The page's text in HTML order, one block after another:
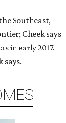
Southeast,
Cheek says
in early 2017.
says.